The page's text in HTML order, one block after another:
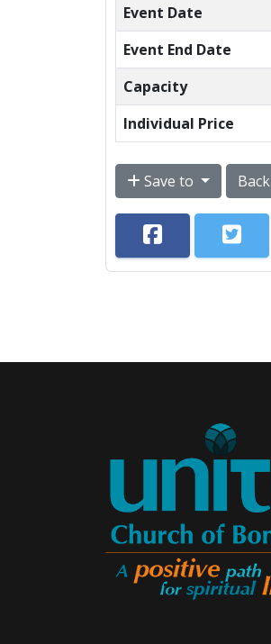
Event Date
Event End Date
Capacity
Individual Price
Save to Back